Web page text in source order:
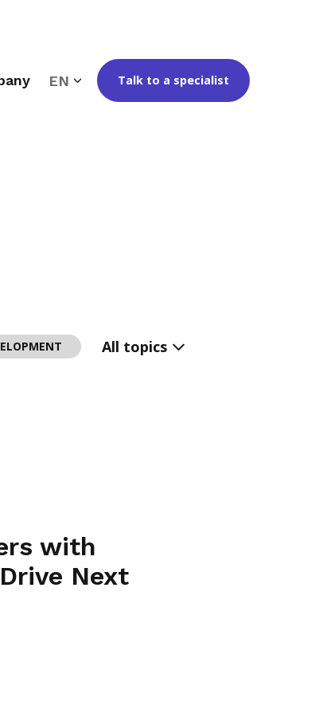
EN Talk to a specialist
All topics
with
Next